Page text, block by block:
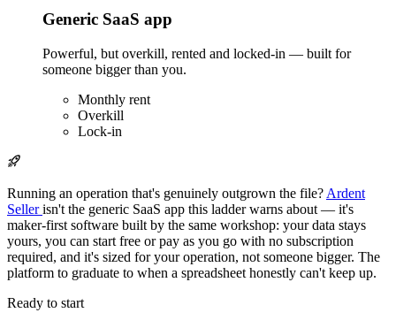
Generic SaaS app
Powerful, but overkill, rented and locked-in — built for
someone bigger than you.
Monthly rent
Overkill
Lock-in
Running an operation that's genuinely outgrown the file? Ardent
Sellerisn't the generic SaaS app this ladder warns about — it's
maker-first software built by the same workshop: your data stays
yours, you can start free or pay as you go with no subscription
required, and it's sized for your operation, not someone bigger. The
platform to graduate to when a spreadsheet honestly can't keep up.
Ready to start